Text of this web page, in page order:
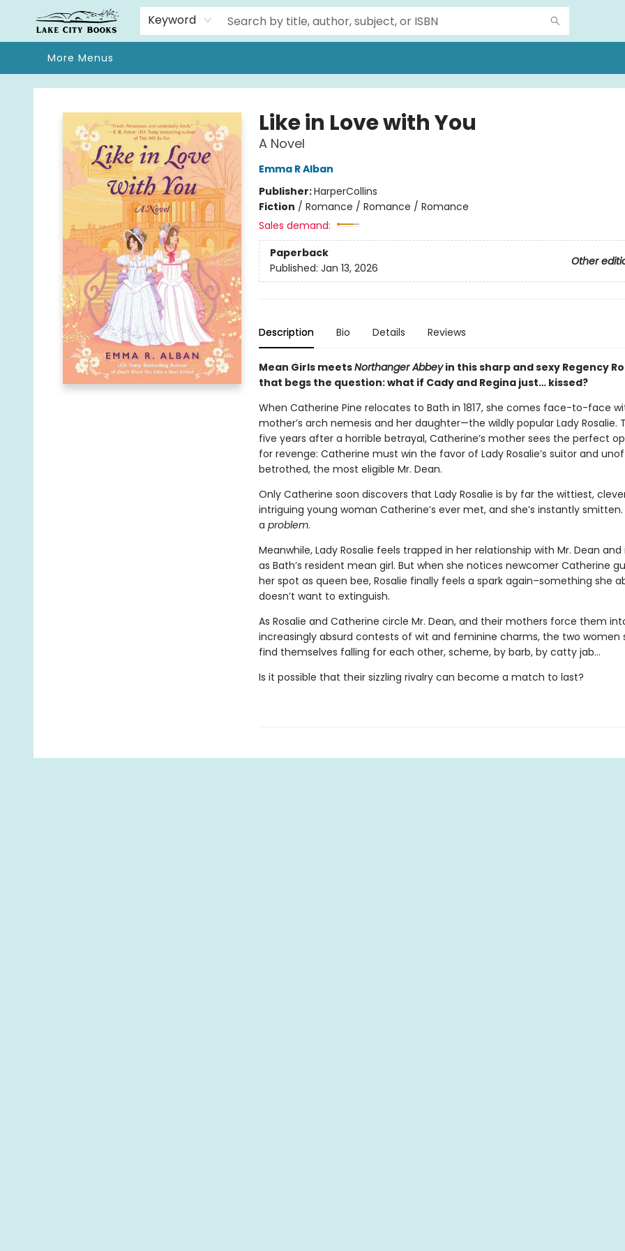
Keyword
Home
Browse
We Moved!
Events
Gift Cards
Contact & Hours
About
More Menus
Lake City Books
Like in Love with You
A Novel
Emma R Alban
Publisher:HarperCollins
Fiction / Romance / Romance / Romance
Sales demand:
Paperback
Other
Published: Jan 13, 2026
Description Bio Details Reviews
Mean Girls meetsNorthanger Abbeyin this sharp and sexy Regency
that begs the question: what if Cady and Regina just… kissed?
When Catherine Pine relocates to Bath in 1817, she comes face-to-face
mother’s arch nemesis and her daughter—the wildly popular Lady Rosalie.
five years after a horrible betrayal, Catherine’s mother sees the perfect
for revenge: Catherine must win the favor of Lady Rosalie’s suitor and
betrothed, the most eligible Mr. Dean.
Only Catherine soon discovers that Lady Rosalie is by far the wittiest,
intriguing young woman Catherine’s ever met, and she’s instantly smitten.
a problem.
Meanwhile, Lady Rosalie feels trapped in her relationship with Mr. Dean and
as Bath’s resident mean girl. But when she notices newcomer Catherine
her spot as queen bee, Rosalie finally feels a spark again–something she
doesn’t want to extinguish.
As Rosalie and Catherine circle Mr. Dean, and their mothers force them
increasingly absurd contests of wit and feminine charms, the two women
find themselves falling for each other, scheme, by barb, by catty jab…
Is it possible that their sizzling rivalry can become a match to last?